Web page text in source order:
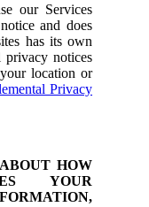
our Services
and does
has its own
privacy notices
location or
Privacy
HOW
YOUR